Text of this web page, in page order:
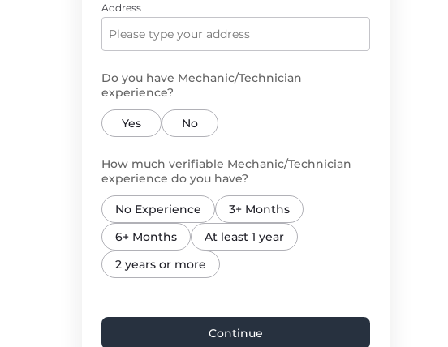
Address
Do you have Mechanic/Technician
experience?
Yes No
How much verifiable Mechanic/Technician
experience do you have?
No Experience
3+ Months
6+ Months
At least 1 year
2 years or more
Continue